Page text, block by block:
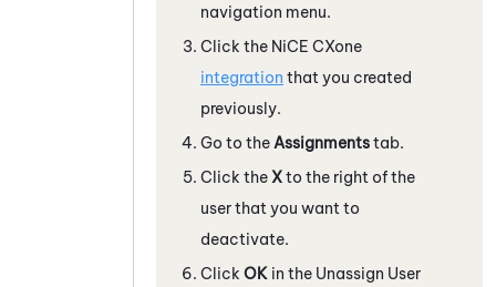
navigation menu.
Click the NiCE CXone
integration that you created
previously.
Go to the Assignmentstab.
Click theXto the right of the
user that you want to
deactivate.
Click OK in the Unassign User